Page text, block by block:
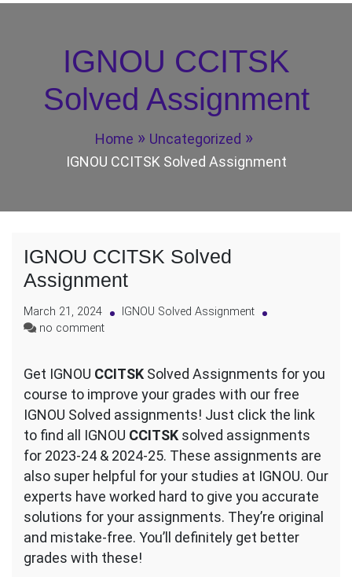
IGNOU CCITSK
Solved Assignment
Home
Uncategorized
IGNOU CCITSK Solved Assignment
IGNOU CCITSK Solved
Assignment
March 21, 2024
IGNOU Solved Assignment
no commenton
Solved
Assignment
Get IGNOU CCITSK Solved Assignments for you
course to improve your grades with our free
IGNOU Solved assignments! Just click the link
to find all IGNOU CCITSK solved assignments
for 2023-24 & 2024-25. These assignments are
also super helpful for your studies at IGNOU. Our
experts have worked hard to give you accurate
solutions for your assignments. They’re original
and mistake-free. You’ll definitely get better
grades with these!